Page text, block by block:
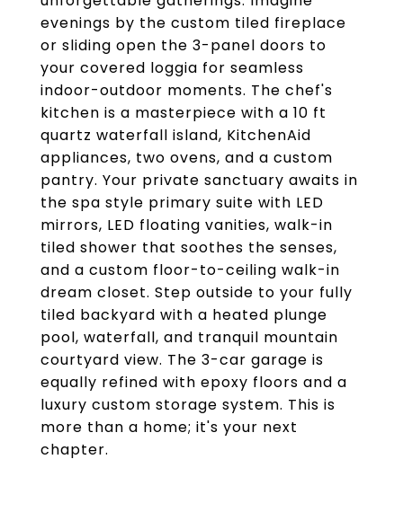
evenings by the custom tiled fireplace
or sliding open the 3-panel doors to
your covered loggia for seamless
indoor-outdoor moments. The chef's
kitchen is a masterpiece with a 10 ft
quartz waterfall island, KitchenAid
appliances, two ovens, and a custom
pantry. Your private sanctuary awaits in
the spa style primary suite with LED
mirrors, LED floating vanities, walk-in
tiled shower that soothes the senses,
and a custom floor-to-ceiling walk-in
dream closet. Step outside to your fully
tiled backyard with a heated plunge
pool, waterfall, and tranquil mountain
courtyard view. The 3-car garage is
equally refined with epoxy floors and a
luxury custom storage system. This is
more than a home; it's your next
chapter.